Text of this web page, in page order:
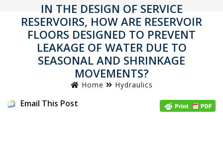
IN THE DESIGN OF SERVICE
RESERVOIRS, HOW ARE RESERVOIR
FLOORS DESIGNED TO PREVENT
LEAKAGE OF WATER DUE TO
SEASONAL AND SHRINKAGE
MOVEMENTS?
Home Hydraulics
Email This Post